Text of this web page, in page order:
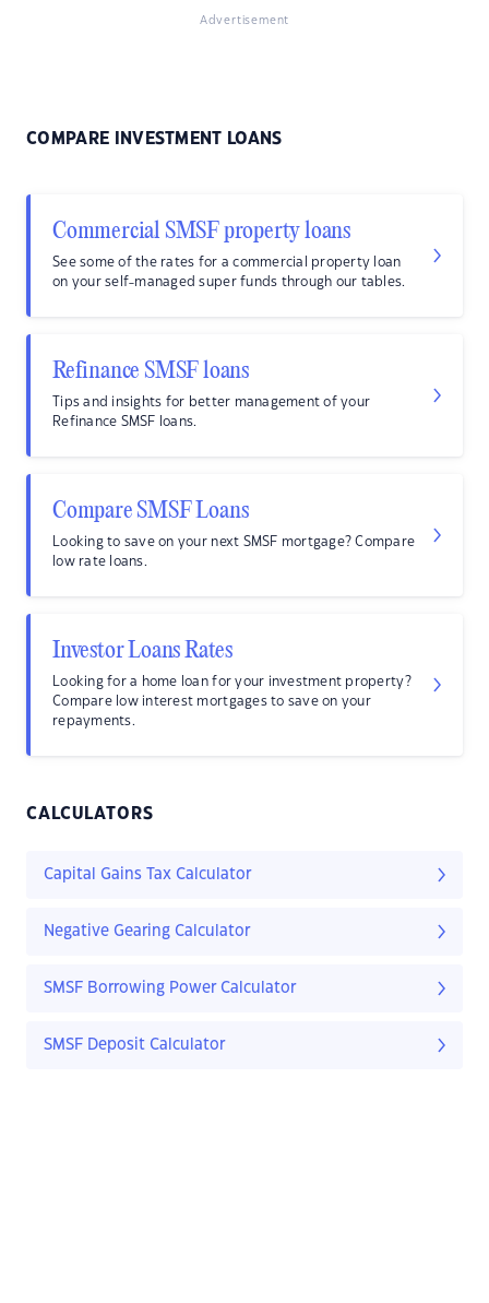
Advertisement
COMPARE INVESTMENT LOANS
Commercial SMSF property loans
See some of the rates for a commercial property loan
on your self-managed super funds through our tables.
Refinance SMSF loans
Tips and insights for better management of your
Refinance SMSF loans.
Compare SMSF Loans
Looking to save on your next SMSF mortgage? Compare
low rate loans.
Investor Loans Rates
Looking for a home loan for your investment property?
Compare low interest mortgages to save on your
repayments.
CALCULATORS
Capital Gains Tax Calculator
Negative Gearing Calculator
SMSF Borrowing Power Calculator
SMSF Deposit Calculator